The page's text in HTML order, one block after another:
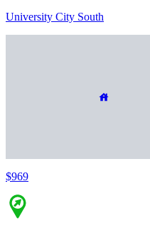
University City South
$969